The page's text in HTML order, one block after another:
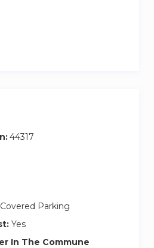
44317
Parking
Yes
In The Commune